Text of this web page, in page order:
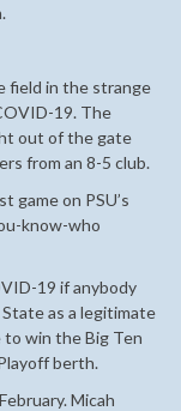
field in the strange
19. The
out of the gate
from an 8-5 club.
on PSU’s
know-who
19 if anybody
as a legitimate
to win the Big Ten
berth.
Micah